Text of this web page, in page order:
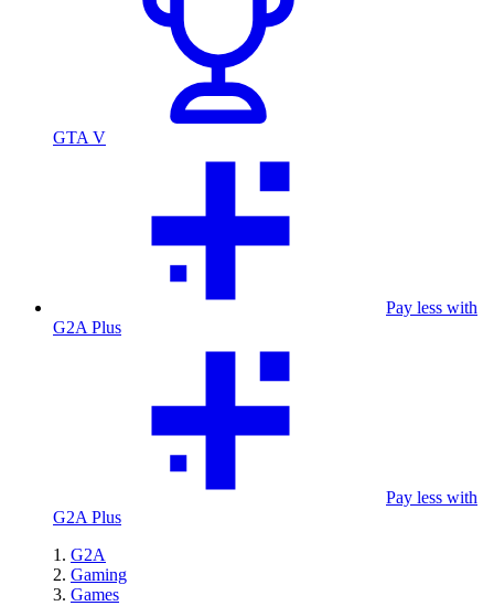
GTA V
Pay less with
G2A Plus
Pay less with
G2A Plus
G2A
Gaming
Games